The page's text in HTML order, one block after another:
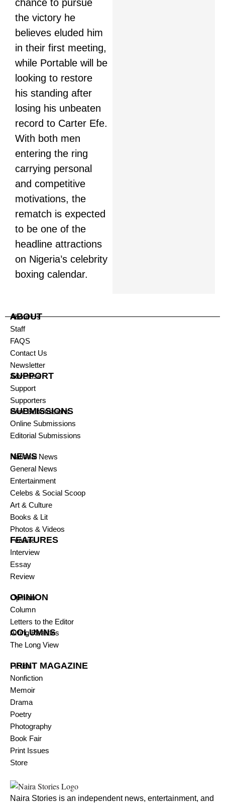
chance to pursue
the victory he
believes eluded him
in their first meeting,
while Portable will be
looking to restore
his standing after
losing his unbeaten
record to Carter Efe.
With both men
entering the ring
carrying personal
and competitive
motivations, the
rematch is expected
to be one of the
headline attractions
on Nigeria’s celebrity
boxing calendar.
ABOUT
About Us
Staff
FAQS
Contact Us
Newsletter
SUPPORT
Advertise
Support
Supporters
SUBMISSIONS
Print Submissions
Online Submissions
Editorial Submissions
NEWS
National News
General News
Entertainment
Celebs & Social Scoop
Art & Culture
Books & Lit
Photos & Videos
FEATURES
Feature
Interview
Essay
Review
OPINION
Opinion
Column
Letters to the Editor
COLUMNS
Arting Realities
The Long View
PRINT MAGAZINE
Fiction
Nonfiction
Memoir
Drama
Poetry
Photography
Book Fair
Print Issues
Store
Naira Stories is an independent news, entertainment, and